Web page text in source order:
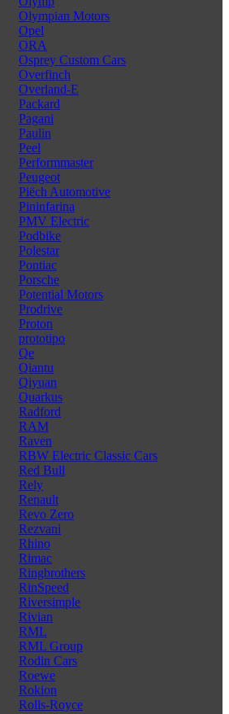
Olympian Motors
Opel
ORA
Osprey Custom Cars
Overfinch
Overland-E
Packard
Pagani
Paulin
Peel
Performmaster
Peugeot
Piëch Automotive
Pininfarina
PMV Electric
Podbike
Polestar
Pontiac
Porsche
Potential Motors
Prodrive
Proton
prototipo
Qe
Qiantu
Qiyuan
Quarkus
Radford
RAM
Raven
RBW Electric Classic Cars
Red Bull
Rely
Renault
Revo Zero
Rezvani
Rhino
Rimac
Ringbrothers
RinSpeed
Riversimple
Rivian
RML
RML Group
Rodin Cars
Roewe
Rokion
Rolls-Royce